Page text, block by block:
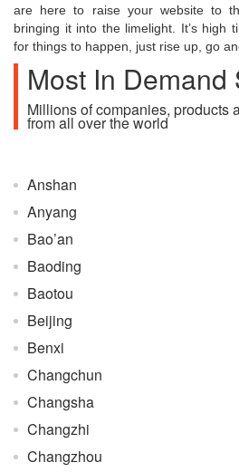
are here to raise your website to
bringing it into the limelight. It’s high
for things to happen, just rise up, go
Most In Demand
Millions of companies, products
from all over the world
Anshan
Anyang
Bao’an
Baoding
Baotou
Beijing
Benxi
Changchun
Changsha
Changzhi
Changzhou